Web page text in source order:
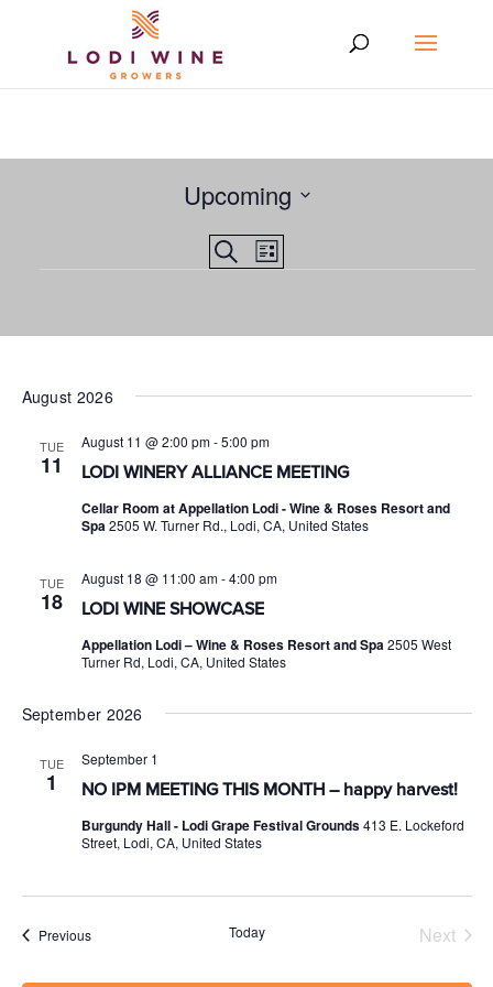
Events
and
Navigation
SearchEVENT
List
Upcoming
date.
August 2026
TUE
11 LODI WINERY ALLIANCE MEETING
August 11 @ 2:00 pm-5:00 pm
Cellar Room at Appellation Lodi - Wine & Roses Resort and
Spa2505 W. Turner Rd., Lodi, CA, United States
TUE
18 LODI WINE SHOWCASE
August 18 @ 11:00 am-4:00 pm
Appellation Lodi – Wine & Roses Resort and Spa2505 West
Turner Rd, Lodi, CA, United States
September 2026
TUE
1 NO IPM MEETING THIS MONTH – happy harvest!
September 1
Burgundy Hall - Lodi Grape Festival Grounds413 E. Lockeford
Street, Lodi, CA, United States
PreviousEvents Today
Next